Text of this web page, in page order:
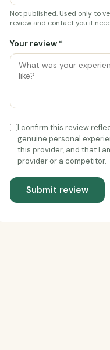
Not published. Used only to
review and contact you if
Your review *
I confirm this review
genuine personal
this provider, and that I
provider or a competitor.
Submit review